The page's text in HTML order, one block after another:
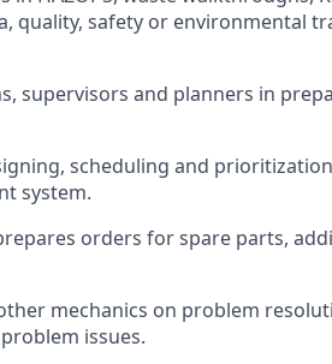
quality, safety or environmental
supervisors and planners in
scheduling and
system.
orders for spare parts,
mechanics on problem
issues.